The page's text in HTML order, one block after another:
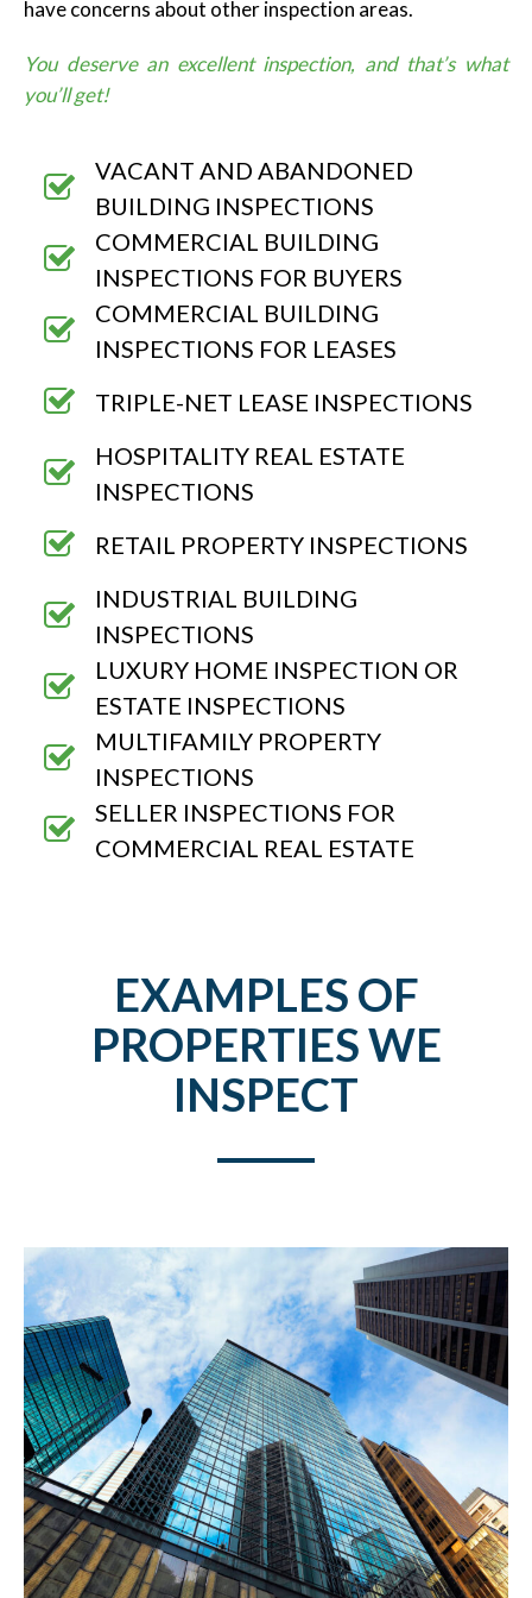
have concerns about other inspection areas.
You deserve an excellent inspection, and that’s what
you’ll get!
VACANT AND ABANDONED
BUILDING INSPECTIONS
COMMERCIAL BUILDING
INSPECTIONS FOR BUYERS
COMMERCIAL BUILDING
INSPECTIONS FOR LEASES
TRIPLE-NET LEASE INSPECTIONS
HOSPITALITY REAL ESTATE
INSPECTIONS
RETAIL PROPERTY INSPECTIONS
INDUSTRIAL BUILDING
INSPECTIONS
LUXURY HOME INSPECTION OR
ESTATE INSPECTIONS
MULTIFAMILY PROPERTY
INSPECTIONS
SELLER INSPECTIONS FOR
COMMERCIAL REAL ESTATE
EXAMPLES OF
PROPERTIES WE
INSPECT